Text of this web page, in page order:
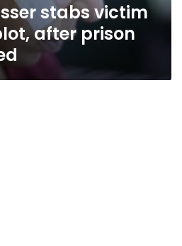
stabs victim
after prison